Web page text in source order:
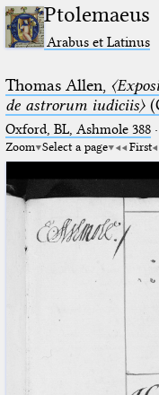
Ptolemaeus
Arabus et Latinus
Thomas Allen,
de astrorum iudiciis〉
Oxford, BL, Ashmole 388·
Zoom Select a page First